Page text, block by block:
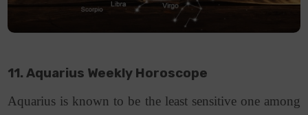
11. Aquarius Weekly Horoscope
Aquarius is known to be the least sensitive one among